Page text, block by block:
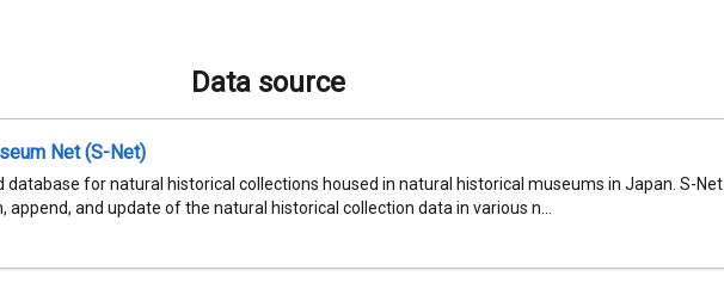
Data source
Net (S-Net)
database for natural historical collections housed in natural historical museums in Japan. S-Net
append, and update of the natural historical collection data in various n...